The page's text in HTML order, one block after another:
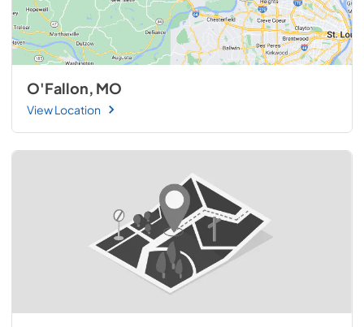
O'Fallon, MO
View Location